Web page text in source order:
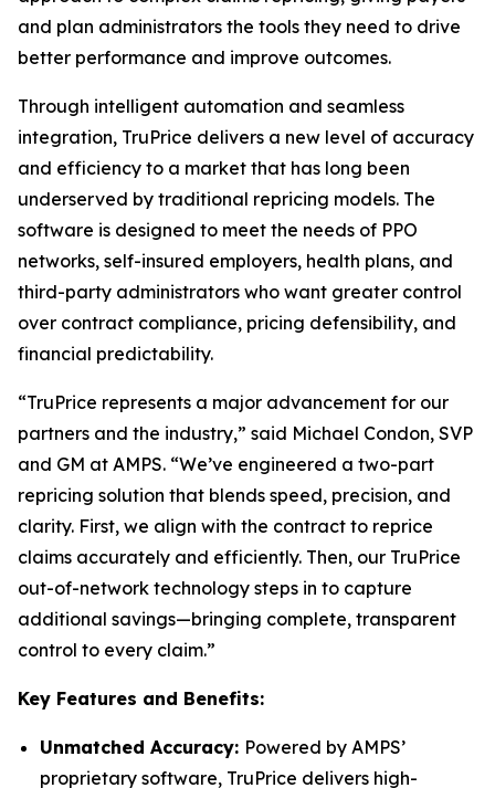
and plan administrators the tools they need to drive
better performance and improve outcomes.
Through intelligent automation and seamless
integration, TruPrice delivers a new level of accuracy
and efficiency to a market that has long been
underserved by traditional repricing models. The
software is designed to meet the needs of PPO
networks, self-insured employers, health plans, and
third-party administrators who want greater control
over contract compliance, pricing defensibility, and
financial predictability.
“TruPrice represents a major advancement for our
partners and the industry,” said Michael Condon, SVP
and GM at AMPS. “We’ve engineered a two-part
repricing solution that blends speed, precision, and
clarity. First, we align with the contract to reprice
claims accurately and efficiently. Then, our TruPrice
out-of-network technology steps in to capture
additional savings—bringing complete, transparent
control to every claim.”
Key Features and Benefits:
Unmatched Accuracy: Powered by AMPS’
proprietary software, TruPrice delivers high-